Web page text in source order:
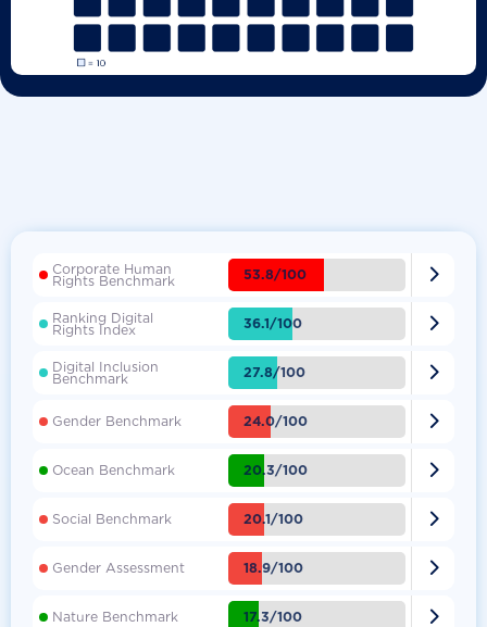
Corporate Human
Rights Benchmark 53.8/100 
Ranking Digital
Rights Index 36.1/100 
Digital Inclusion
Benchmark 27.8/100 
Gender Benchmark 24.0/100 
Ocean Benchmark 20.3/100 
Social Benchmark 20.1/100 
Gender Assessment 18.9/100 
Nature Benchmark 17.3/100 